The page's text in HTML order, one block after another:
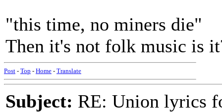
"this time, no miners die"
Then it's not folk music is
Post - Top - Home - Translate
Subject: RE: Union lyrics